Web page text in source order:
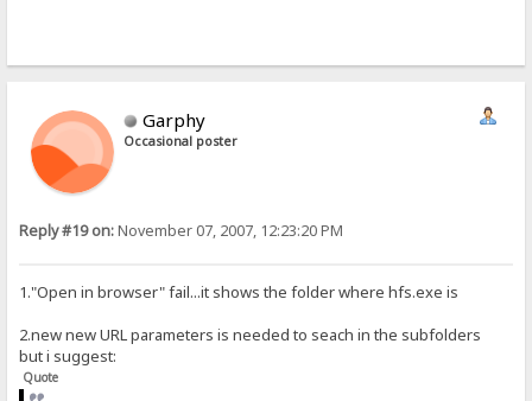
Garphy
Occasional poster
Reply #19 on:November 07, 2007, 12:23:20 PM
1."Open in browser" fail...it shows the folder where hfs.exe is
2.new new URL parameters is needed to seach in the subfolders
but i suggest:
Quote